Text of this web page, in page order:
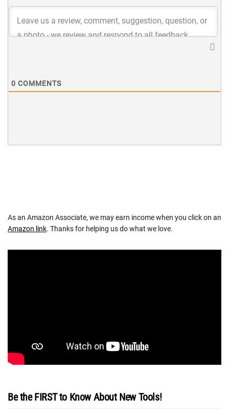
0 COMMENTS
As an Amazon Associate, we may earn income when you click on an
Amazon link. Thanks for helping us do what we love.
Be the FIRST to Know About New Tools!